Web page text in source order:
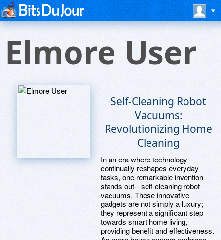
Elmore User
Self-Cleaning Robot
Vacuums:
Revolutionizing Home
Cleaning
In an era where technology
continually reshapes everyday
tasks, one remarkable invention
stands out-- self-cleaning robot
vacuums. These innovative
gadgets are not simply a luxury;
they represent a significant step
towards smart home living,
providing benefit and effectiveness.